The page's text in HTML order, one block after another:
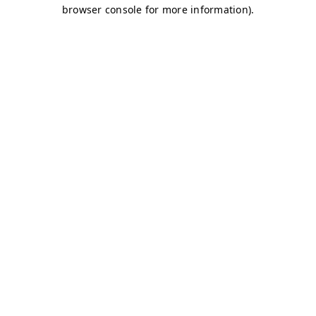
browser console for more information).